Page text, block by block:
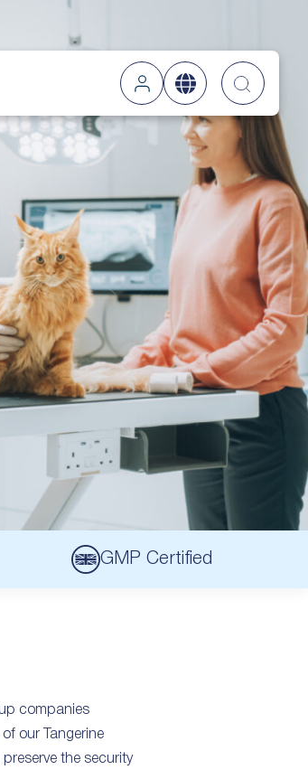
Search
GMP Certified
companies
our Tangerine
the security